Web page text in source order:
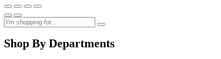
Shop By Departments